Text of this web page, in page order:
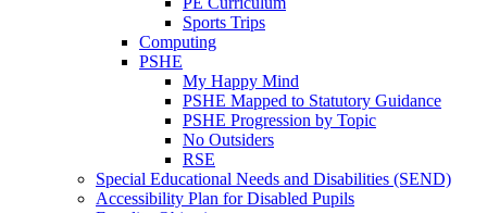
Sports Trips
Computing
PSHE
My Happy Mind
PSHE Mapped to Statutory Guidance
PSHE Progression by Topic
No Outsiders
RSE
Special Educational Needs and Disabilities (SEND)
Accessibility Plan for Disabled Pupils